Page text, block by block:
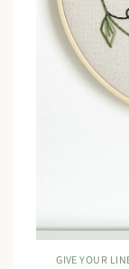
GIVE YOUR